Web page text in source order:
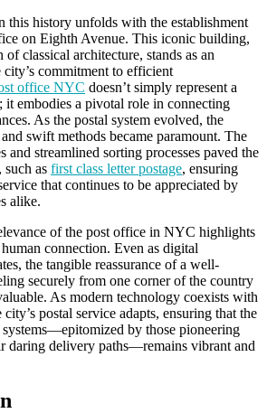
this history unfolds with the establishment
on Eighth Avenue. This iconic building,
classical architecture, stands as an
commitment to efficient
office NYC doesn’t simply represent a
it embodies a pivotal role in connecting
As the postal system evolved, the
swift methods became paramount. The
and streamlined sorting processes paved the
as first class letter postage, ensuring
that continues to be appreciated by
alike.
of the post office in NYC highlights
connection. Even as digital
the tangible reassurance of a well-
securely from one corner of the country
As modern technology coexists with
postal service adapts, ensuring that the
by those pioneering
daring delivery paths—remains vibrant and